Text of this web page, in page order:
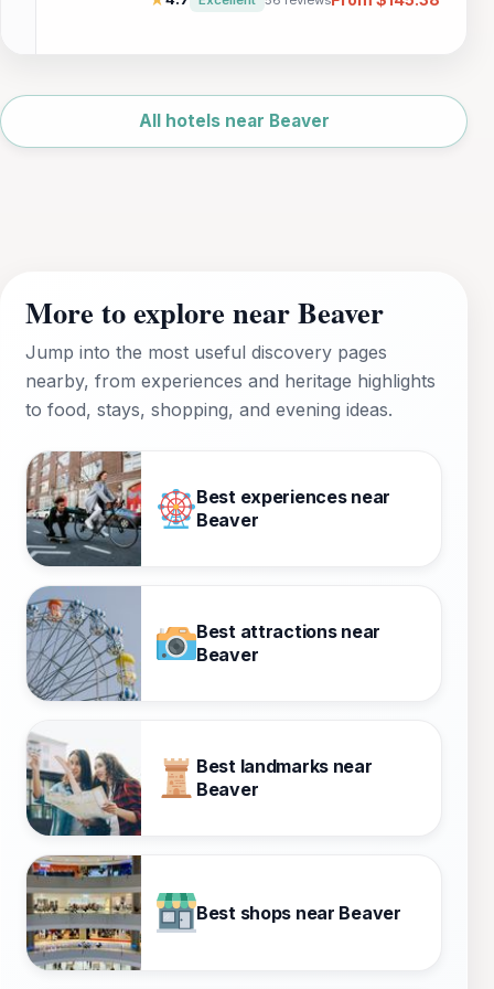
OpenStreetMap
All hotels near Beaver
More to explore near Beaver
Jump into the most useful discovery pages
nearby, from experiences and heritage highlights
to food, stays, shopping, and evening ideas.
Best experiences near
Beaver
Best attractions near
Beaver
Best landmarks near
Beaver
Best shops near Beaver